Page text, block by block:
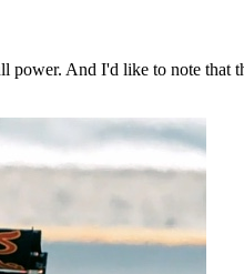
power. And I'd like to note that